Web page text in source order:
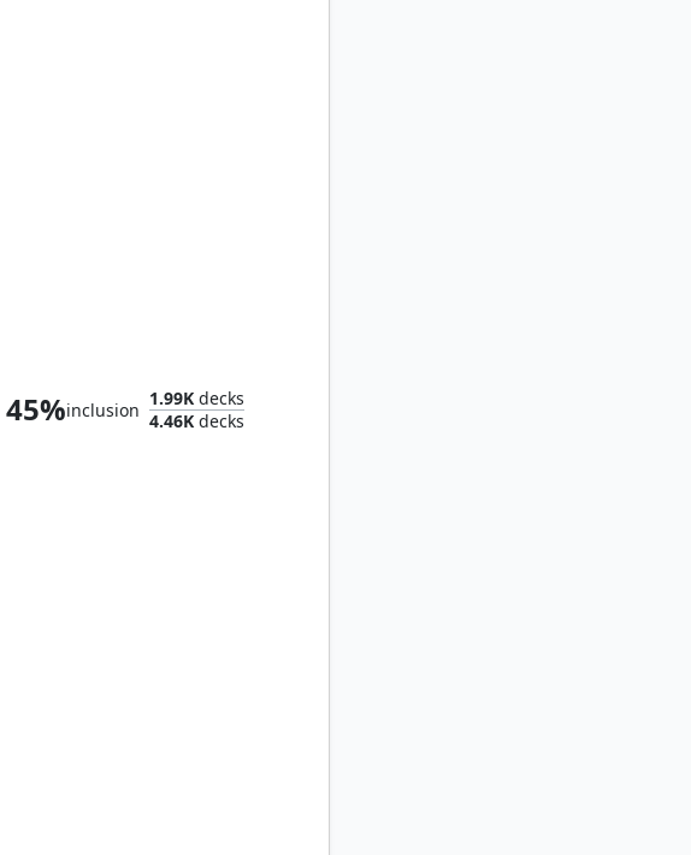
45%inclusion
1.99Kdecks
4.46Kdecks